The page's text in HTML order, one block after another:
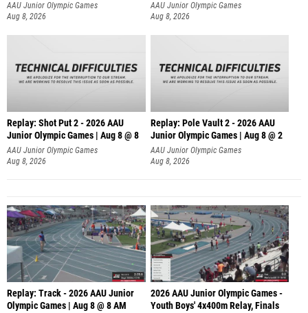
AAU Junior Olympic Games
Aug 8, 2026
AAU Junior Olympic Games
Aug 8, 2026
Replay: Shot Put 2 - 2026 AAU
Junior Olympic Games | Aug 8 @ 8
A
AAU Junior Olympic Games
Aug 8, 2026
Replay: Pole Vault 2 - 2026 AAU
Junior Olympic Games | Aug 8 @ 2
AAU Junior Olympic Games
Aug 8, 2026
Replay: Track - 2026 AAU Junior
Olympic Games | Aug 8 @ 8 AM
2026 AAU Junior Olympic Games -
Youth Boys' 4x400m Relay, Finals